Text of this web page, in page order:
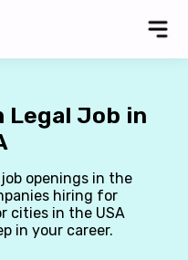
Legal Job in
openings in the
hiring for
cities in the USA
in your career.